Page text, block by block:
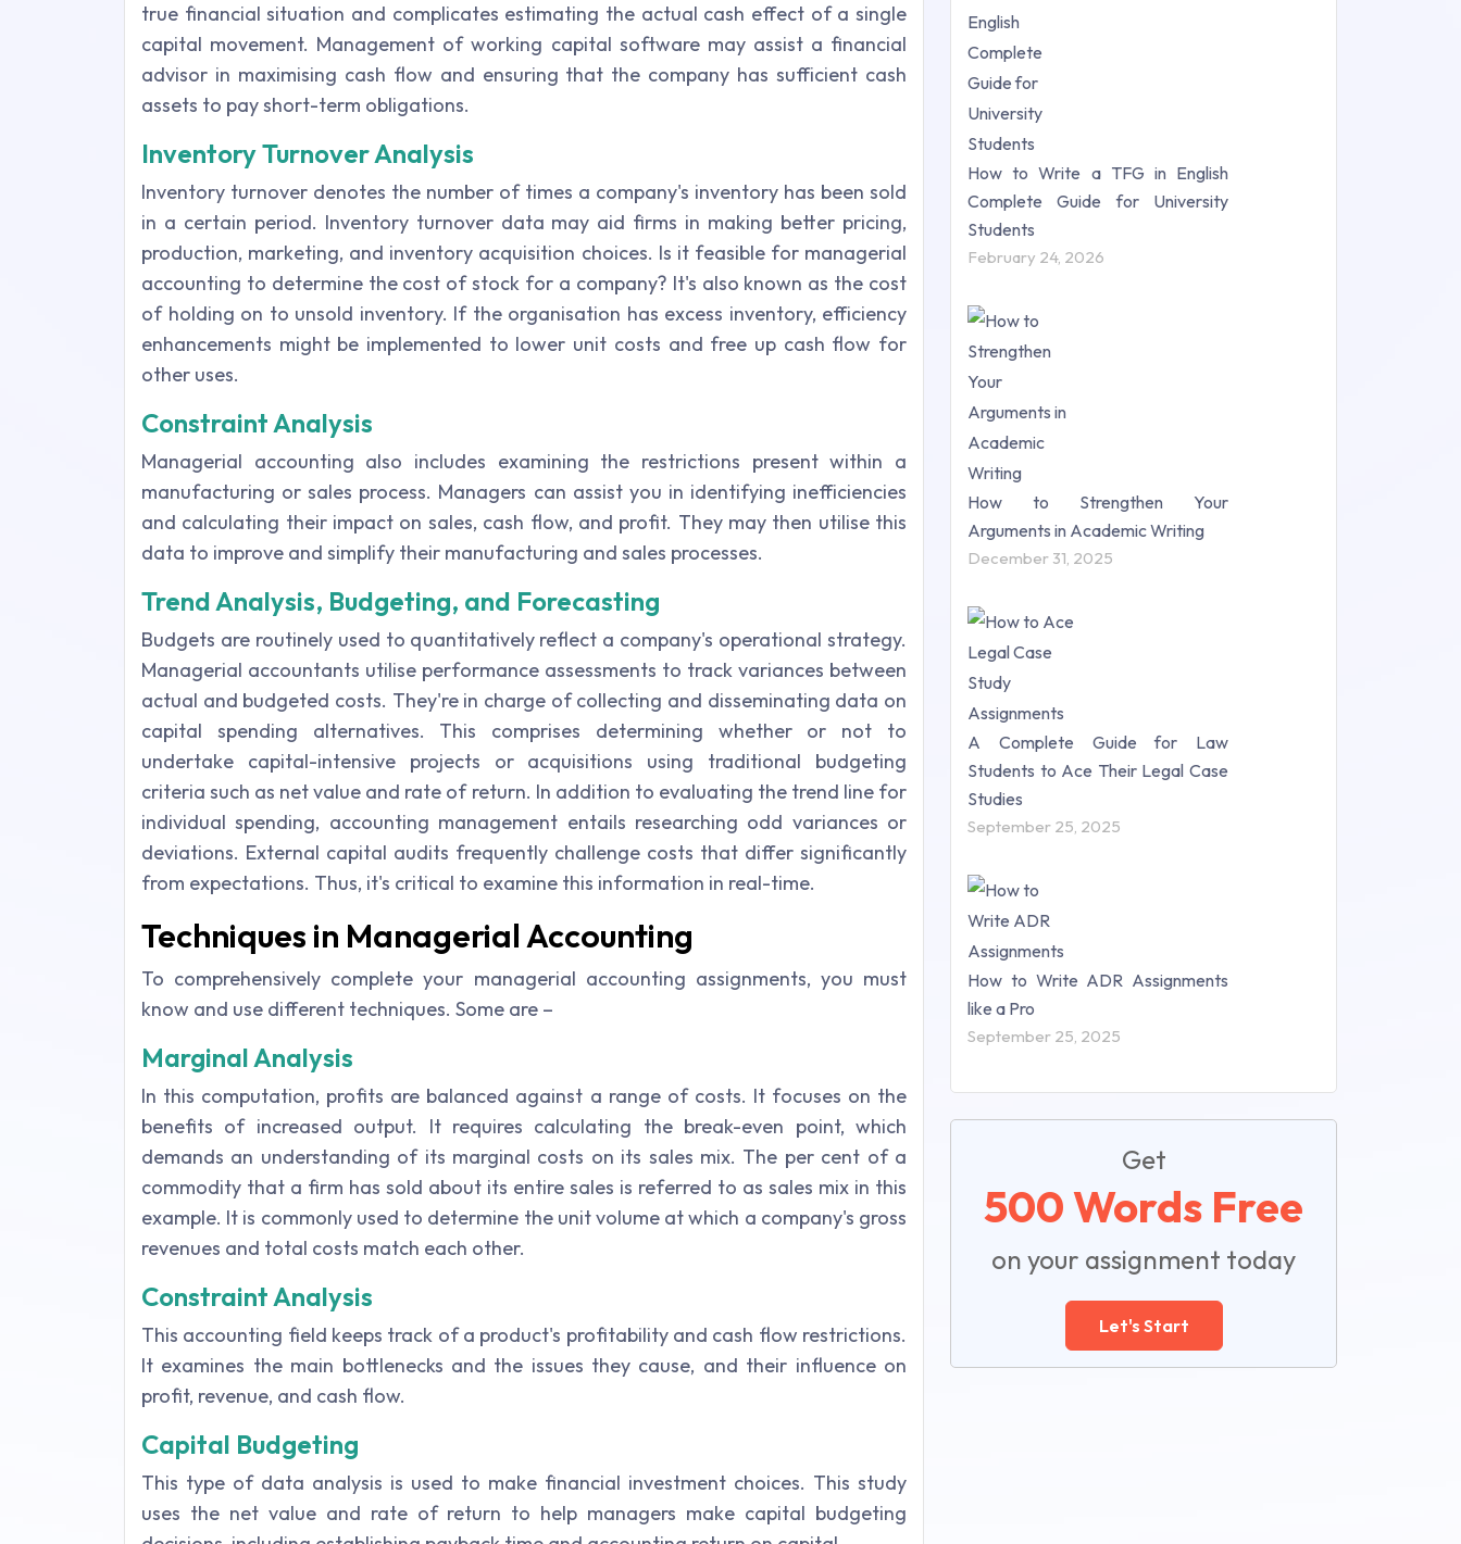
true financial situation and complicates estimating the actual cash effect of a single
capital movement. Management of working capital software may assist a financial
advisor in maximising cash flow and ensuring that the company has sufficient cash
assets to pay short-term obligations.
Inventory Turnover Analysis
Inventory turnover denotes the number of times a company's inventory has been sold
in a certain period. Inventory turnover data may aid firms in making better pricing,
production, marketing, and inventory acquisition choices. Is it feasible for managerial
accounting to determine the cost of stock for a company? It's also known as the cost
of holding on to unsold inventory. If the organisation has excess inventory, efficiency
enhancements might be implemented to lower unit costs and free up cash flow for
other uses.
Constraint Analysis
Managerial accounting also includes examining the restrictions present within a
manufacturing or sales process. Managers can assist you in identifying inefficiencies
and calculating their impact on sales, cash flow, and profit. They may then utilise this
data to improve and simplify their manufacturing and sales processes.
Trend Analysis, Budgeting, and Forecasting
Budgets are routinely used to quantitatively reflect a company's operational strategy.
Managerial accountants utilise performance assessments to track variances between
actual and budgeted costs. They're in charge of collecting and disseminating data on
capital spending alternatives. This comprises determining whether or not to
undertake capital-intensive projects or acquisitions using traditional budgeting
criteria such as net value and rate of return. In addition to evaluating the trend line for
individual spending, accounting management entails researching odd variances or
deviations. External capital audits frequently challenge costs that differ significantly
from expectations. Thus, it's critical to examine this information in real-time.
Techniques in Managerial Accounting
To comprehensively complete your managerial accounting assignments, you must
know and use different techniques. Some are –
Marginal Analysis
In this computation, profits are balanced against a range of costs. It focuses on the
benefits of increased output. It requires calculating the break-even point, which
demands an understanding of its marginal costs on its sales mix. The per cent of a
commodity that a firm has sold about its entire sales is referred to as sales mix in this
example. It is commonly used to determine the unit volume at which a company's gross
revenues and total costs match each other.
Constraint Analysis
This accounting field keeps track of a product's profitability and cash flow restrictions.
It examines the main bottlenecks and the issues they cause, and their influence on
profit, revenue, and cash flow.
Capital Budgeting
This type of data analysis is used to make financial investment choices. This study
uses the net value and rate of return to help managers make capital budgeting
How to Write a TFG in English
Complete Guide for University
Students
February 24, 2026
How to Strengthen Your
Arguments in Academic Writing
December 31, 2025
A Complete Guide for Law
Students to Ace Their Legal Case
Studies
September 25, 2025
How to Write ADR Assignments
like a Pro
September 25, 2025
Get
500 Words Free
on your assignment today
Let's Start